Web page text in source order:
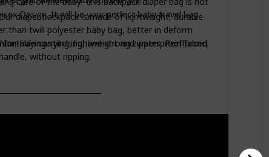
Design. It will be your perfect baby travel bag
carrying, lightweight and waterproof fabric,
diaper backpack is made of lightweight, durable
than twill polyester baby bag, better in deform
fraying stitching, and strong zippers. Reinforced
without ripping.